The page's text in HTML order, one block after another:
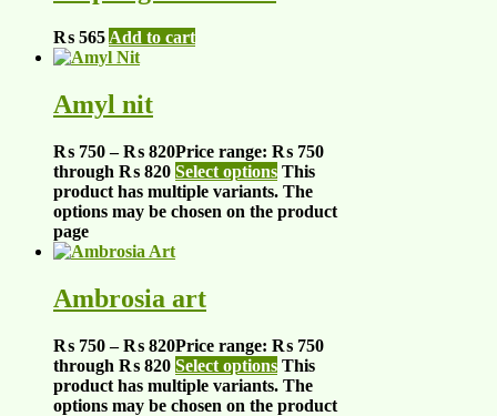
₨ 565 Add to cart
Amyl nit
₨ 750 – ₨ 820Price range: ₨ 750
through ₨ 820 Select options This
product has multiple variants. The
options may be chosen on the product
page
Ambrosia art
₨ 750 – ₨ 820Price range: ₨ 750
through ₨ 820 Select options This
product has multiple variants. The
options may be chosen on the product